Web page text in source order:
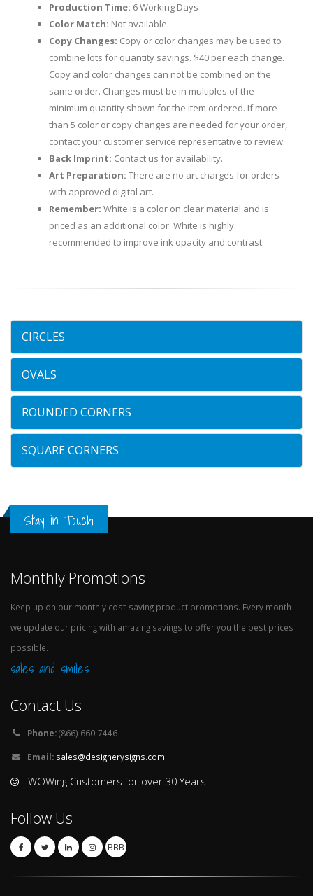
Production Time: 6 Working Days
Color Match: Not available.
Copy Changes: Copy or color changes may be used to
combine lots for quantity savings. $40 per each change.
Copy and color changes can not be combined on the
same order. Changes must be in multiples of the
minimum quantity shown for the item ordered. If more
than 5 color or copy changes are needed for your order,
contact your customer service representative to review.
Back Imprint: Contact us for availability.
Art Preparation: There are no art charges for orders
with approved digital art.
Remember: White is a color on clear material and is
priced as an additional color. White is highly
recommended to improve ink opacity and contrast.
CIRCLES
OVALS
ROUNDED CORNERS
SQUARE CORNERS
Stay in Touch
Monthly Promotions
Keep up on our monthly cost-saving product promotions. Every month
we update our pricing with amazing savings to offer you the best prices
possible.
sales and smiles
Contact Us
Phone:(866) 660-7446
Email: sales@designerysigns.com
WOWing Customers for over 30 Years
Follow Us
BBB